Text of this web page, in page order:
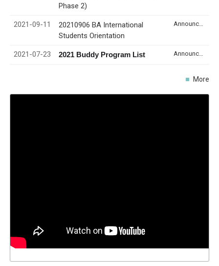
Phase 2)
2021-09-11
20210906 BA International
Students Orientation
2021-07-23 2021 Buddy Program List
More